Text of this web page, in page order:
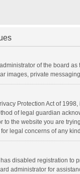
of the board
images, private
Protection Act of
of legal guardian
to the website you are
legal concerns of any
disabled registration
administrator for